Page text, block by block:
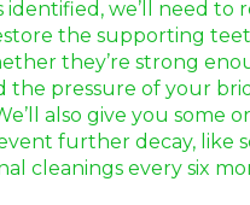
identified, we’ll need to
the supporting
they’re strong
the pressure of your
also give you some
further decay, like
cleanings every six